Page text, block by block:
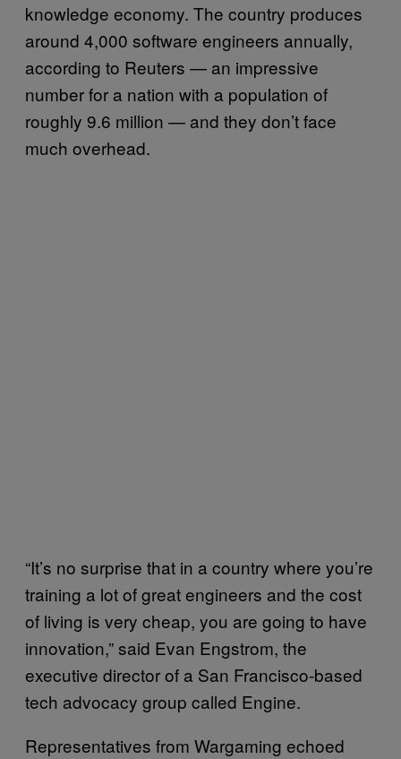
knowledge economy. The country produces
around 4,000 software engineers annually,
according to Reuters — an impressive
number for a nation with a population of
roughly 9.6 million — and they don’t face
much overhead.
“It’s no surprise that in a country where you’re
training a lot of great engineers and the cost
of living is very cheap, you are going to have
innovation,” said Evan Engstrom, the
executive director of a San Francisco-based
tech advocacy group called Engine.
Representatives from Wargaming echoed